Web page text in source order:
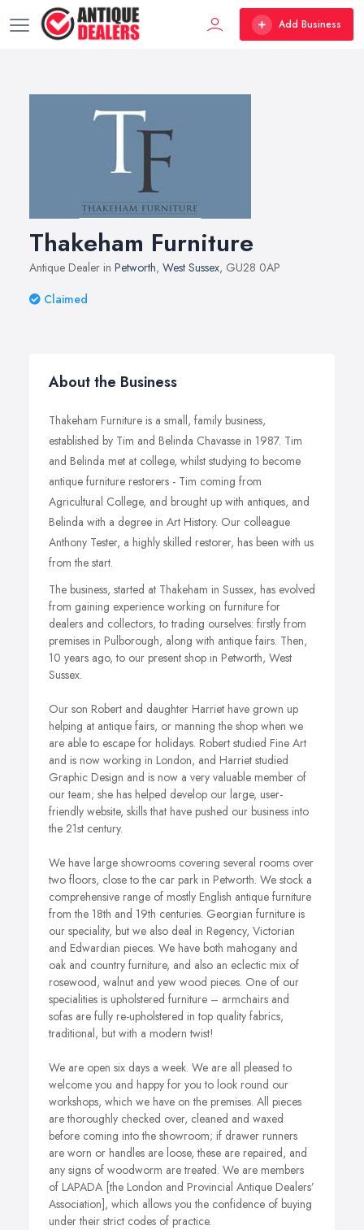
Add Business
Thakeham Furniture
Antique Dealer in Petworth, West Sussex, GU28 0AP
Claimed
About the Business
Thakeham Furniture is a small, family business,
established by Tim and Belinda Chavasse in 1987. Tim
and Belinda met at college, whilst studying to become
antique furniture restorers - Tim coming from
Agricultural College, and brought up with antiques, and
Belinda with a degree in Art History. Our colleague
Anthony Tester, a highly skilled restorer, has been with us
from the start.
The business, started at Thakeham in Sussex, has evolved
from gaining experience working on furniture for
dealers and collectors, to trading ourselves: firstly from
premises in Pulborough, along with antique fairs. Then,
10 years ago, to our present shop in Petworth, West
Sussex.
Our son Robert and daughter Harriet have grown up
helping at antique fairs, or manning the shop when we
are able to escape for holidays. Robert studied Fine Art
and is now working in London, and Harriet studied
Graphic Design and is now a very valuable member of
our team; she has helped develop our large, user-
friendly website, skills that have pushed our business into
the 21st century.
We have large showrooms covering several rooms over
two floors, close to the car park in Petworth. We stock a
comprehensive range of mostly English antique furniture
from the 18th and 19th centuries. Georgian furniture is
our speciality, but we also deal in Regency, Victorian
and Edwardian pieces. We have both mahogany and
oak and country furniture, and also an eclectic mix of
rosewood, walnut and yew wood pieces. One of our
specialities is upholstered furniture – armchairs and
sofas are fully re-upholstered in top quality fabrics,
traditional, but with a modern twist!
We are open six days a week. We are all pleased to
welcome you and happy for you to look round our
workshops, which we have on the premises. All pieces
are thoroughly checked over, cleaned and waxed
before coming into the showroom; if drawer runners
are worn or handles are loose, these are repaired, and
any signs of woodworm are treated. We are members
of LAPADA [the London and Provincial Antique Dealers’
Association], which allows you the confidence of buying
under their strict codes of practice.